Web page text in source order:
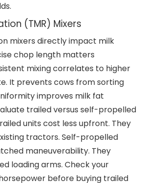
(TMR) Mixers
mixers directly impact milk
chop length matters
mixing correlates to higher
It prevents cows from sorting
improves milk fat
trailed versus self-propelled
units cost less upfront. They
tractors. Self-propelled
maneuverability. They
loading arms. Check your
before buying trailed